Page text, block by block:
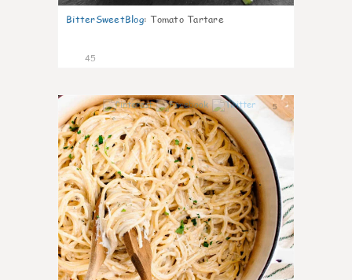
BitterSweetBlog: Tomato Tartare
45
5